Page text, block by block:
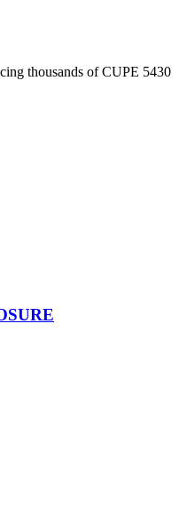
thousands of CUPE 5430